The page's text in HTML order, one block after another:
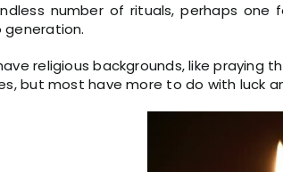
number of rituals, perhaps one
religious backgrounds, like praying
but most have more to do with luck